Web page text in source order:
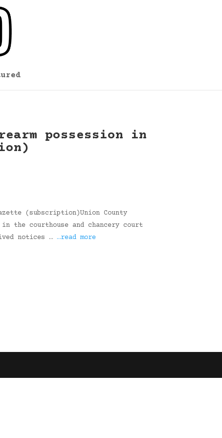
possession in
(subscription)Union County
the courthouse and chancery court
notices … …read more